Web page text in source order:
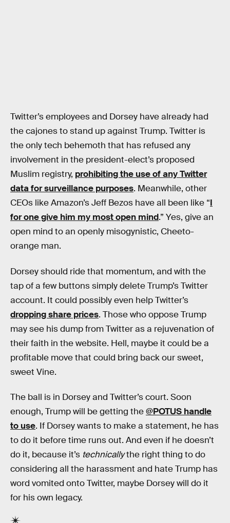
Twitter’s employees and Dorsey have already had
the cajones to stand up against Trump. Twitter is
the only tech behemoth that has refused any
involvement in the president-elect’s proposed
Muslim registry, prohibiting the use of any Twitter
data for surveillance purposes. Meanwhile, other
CEOs like Amazon’s Jeff Bezos have all been like “I
for one give him my most open mind.” Yes, give an
open mind to an openly misogynistic, Cheeto-
orange man.
Dorsey should ride that momentum, and with the
tap of a few buttons simply delete Trump’s Twitter
account. It could possibly even help Twitter’s
dropping share prices. Those who oppose Trump
may see his dump from Twitter as a rejuvenation of
their faith in the website. Hell, maybe it could be a
profitable move that could bring back our sweet,
sweet Vine.
The ball is in Dorsey and Twitter’s court. Soon
enough, Trump will be getting the@POTUS handle
to use. If Dorsey wants to make a statement, he has
to do it before time runs out. And even if he doesn’t
do it, because it’s technicallythe right thing to do
considering all the harassment and hate Trump has
word vomited onto Twitter, maybe Dorsey will do it
for his own legacy.